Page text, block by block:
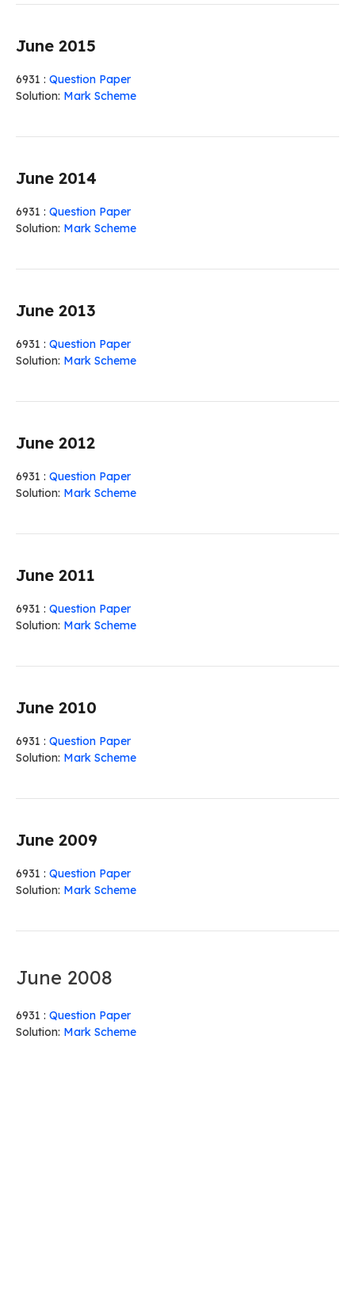
June 2015
6931 : Question Paper
Solution: Mark Scheme
June 2014
6931 : Question Paper
Solution: Mark Scheme
June 2013
6931 : Question Paper
Solution: Mark Scheme
June 2012
6931 : Question Paper
Solution: Mark Scheme
June 2011
6931 : Question Paper
Solution: Mark Scheme
June 2010
6931 : Question Paper
Solution: Mark Scheme
June 2009
6931 : Question Paper
Solution: Mark Scheme
June 2008
6931 : Question Paper
Solution: Mark Scheme